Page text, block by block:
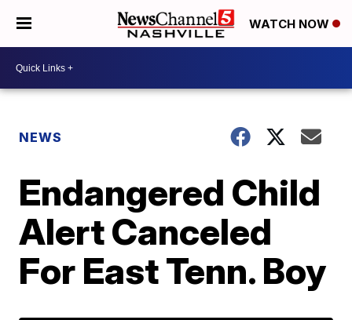
WATCH NOW
NEWS
Endangered Child
Alert Canceled
For East Tenn. Boy